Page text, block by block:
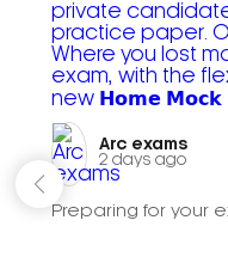
Arc exams️
2 days ago
Preparing for your